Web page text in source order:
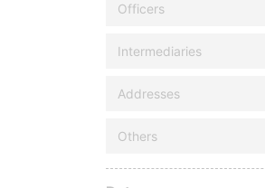
Officers
Intermediaries
Addresses
Others